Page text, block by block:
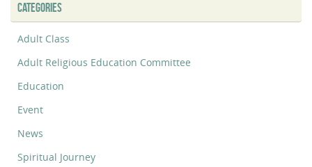
CATEGORIES
Adult Class
Adult Religious Education Committee
Education
Event
News
Spiritual Journey